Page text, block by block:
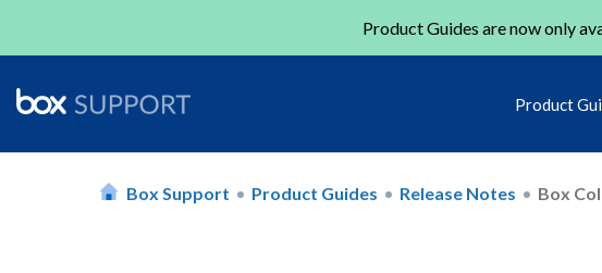
Product Guides are now only
Product
Box Support Product Guides Release Notes Box